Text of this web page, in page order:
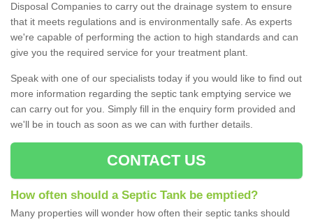
Disposal Companies to carry out the drainage system to ensure
that it meets regulations and is environmentally safe. As experts
we're capable of performing the action to high standards and can
give you the required service for your treatment plant.
Speak with one of our specialists today if you would like to find out
more information regarding the septic tank emptying service we
can carry out for you. Simply fill in the enquiry form provided and
we'll be in touch as soon as we can with further details.
CONTACT US
How often should a Septic Tank be emptied?
Many properties will wonder how often their septic tanks should